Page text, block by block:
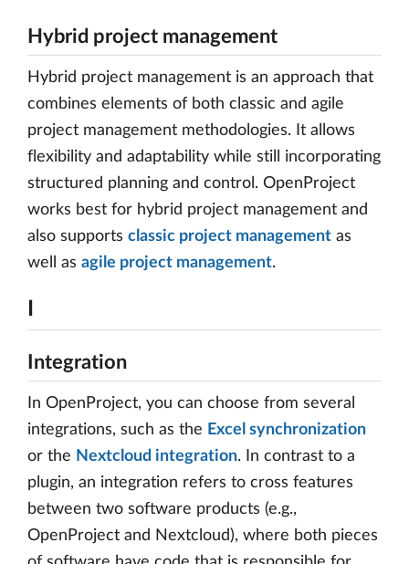
Hybrid project management
Hybrid project management is an approach that
combines elements of both classic and agile
project management methodologies. It allows
flexibility and adaptability while still incorporating
structured planning and control. OpenProject
works best for hybrid project management and
also supports classic project management as
well as agile project management.
Integration
In OpenProject, you can choose from several
integrations, such as the Excel synchronization
or the Nextcloud integration. In contrast to a
plugin, an integration refers to cross features
between two software products (e.g.,
OpenProject and Nextcloud), where both pieces